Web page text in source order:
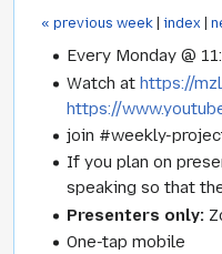
Jump
navigation
Jump
« previous week index
Every Monday @
Watch athttps://
https://
join #weekly-
If you plan on
speaking so that
Presenters only:
One-tap mobile